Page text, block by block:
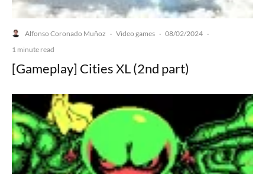
Alfonso Coronado Muñoz · Video games · 08/02/2024 ·
1 minute read
[Gameplay] Cities XL (2nd part)